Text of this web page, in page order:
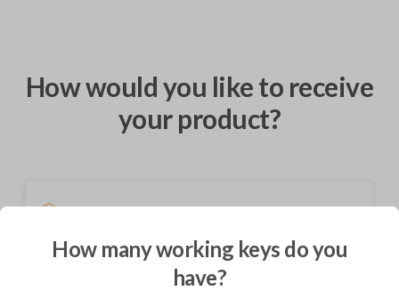
How would you like to receive
your product?
Shipping
Not available for this product.
How many working keys do you
have?